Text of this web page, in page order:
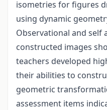
isometries for figures
using dynamic
Observational and self
constructed images
teachers developed
their abilities to
geometric
assessment items